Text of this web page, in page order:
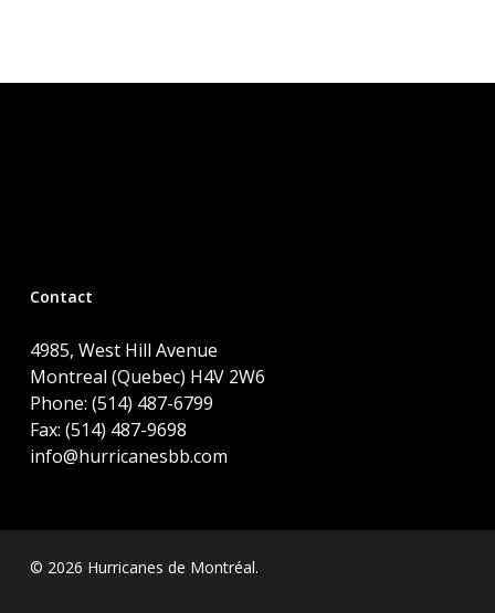
Contact
4985, West Hill Avenue
Montreal (Quebec) H4V 2W6
Phone: (514) 487-6799
Fax: (514) 487-9698
info@hurricanesbb.com
© 2026 Hurricanes de Montréal.